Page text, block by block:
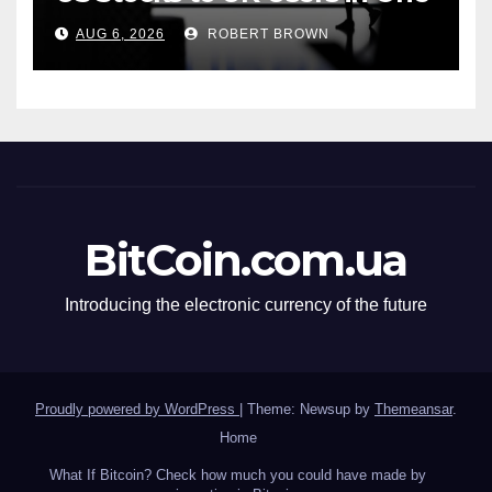
App
AUG 6, 2026 ROBERT BROWN
BitCoin.com.ua
Introducing the electronic currency of the future
Proudly powered by WordPress Theme: Newsup by Themeansar.
Home
What If Bitcoin? Check how much you could have made by